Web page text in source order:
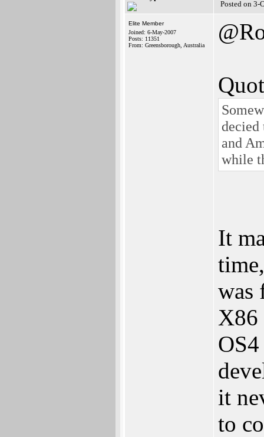
Posted on 3-
Elite Member
Joined: 6-May-2007
Posts: 11351
From: Greensborough, Australia
decied
and
while
It
was
X86
it
to